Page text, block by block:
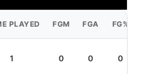
PLAYED FGM FGA FG%
1 0 0 0